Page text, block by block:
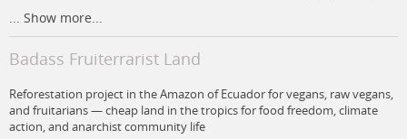
... Show more...
Badass Fruiterrarist Land
Reforestation project in the Amazon of Ecuador for vegans, raw vegans,
and fruitarians — cheap land in the tropics for food freedom, climate
action, and anarchist community life